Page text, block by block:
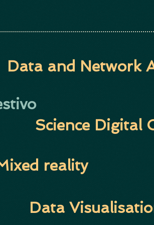
Data and Network
Science Digital
reality
Data